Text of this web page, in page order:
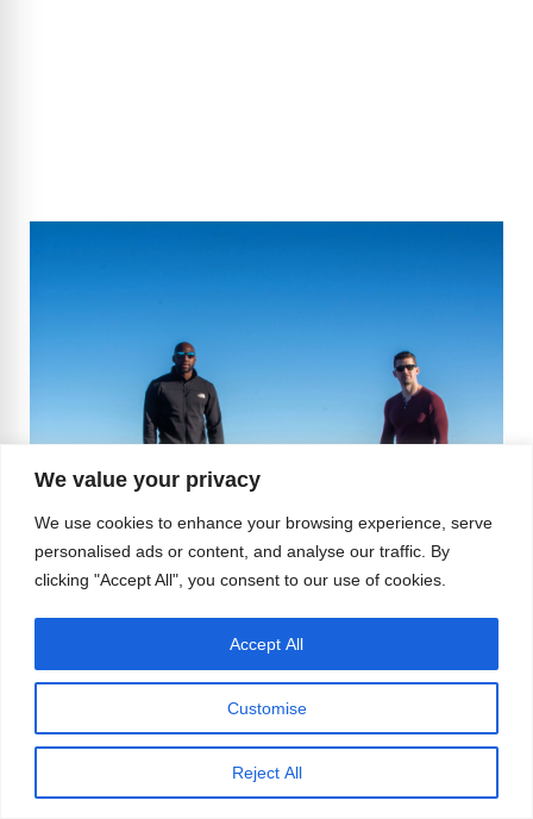
We value your privacy
We use cookies to enhance your browsing experience, serve
personalised ads or content, and analyse our traffic. By
clicking "Accept All", you consent to our use of cookies.
Customise
Reject All
Accept All
MC: Where do you both see your lives in the